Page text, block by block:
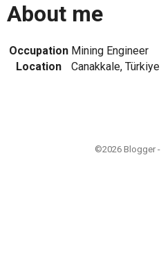
About me
Occupation Mining Engineer
Location
Canakkale, Türkiye
©2026 Blogger -